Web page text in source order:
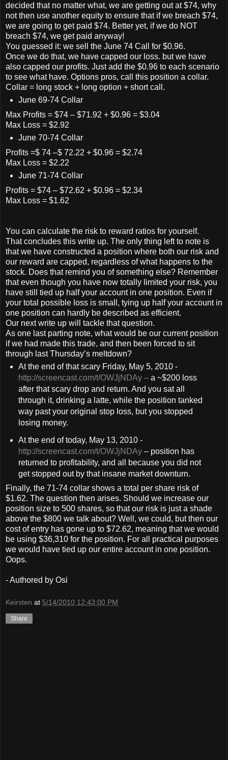
decided that no matter what, we are getting out at $74, why
not then use another equity to ensure that if we breach $74,
we are going to get paid $74. Better yet, if we do NOT
breach $74, we get paid anyway!
You guessed it: we sell the June 74 Call for $0.96.
Once we do that, we have capped our loss. but we have
also capped our profits. Just add the $0.96 to each scenario
to see what have. Options pros, call this position a collar.
Collar = long stock + long option + short call.
June 69-74 Collar
Max Profits = $74 – $71.92 + $0.96 = $3.04
Max Loss = $2.92
June 70-74 Collar
Profits =$ 74 –$ 72.22 + $0.96 = $2.74
Max Loss = $2.22
June 71-74 Collar
Profits = $74 – $72.62 + $0.96 = $2.34
Max Loss = $1.62
You can calculate the risk to reward ratios for yourself.
That concludes this write up. The only thing left to note is
that we have constructed a position where both our risk and
our reward are capped, regardless of what happens to the
stock. Does that remind you of something else? Remember
that even though you have now totally limited your risk, you
have still tied up half your account in one position. Even if
your total possible loss is small, tying up half your account in
one position can hardly be described as efficient.
Our next write up will tackle that question.
As one last parting note, what would be our current position
if we had made this trade, and then been forced to sit
through last Thursday’s meltdown?
At the end of that scary Friday, May 5, 2010 -
http://screencast.com/t/OWJjNDAy– a ~$200 loss
after that scary drop and return. And you sat all
through it, drinking a latte, while the position tanked
way past your original stop loss, but you stopped
losing money.
At the end of today, May 13, 2010 -
http://screencast.com/t/OWJjNDAy– position has
returned to profitability, and all because you did not
get stopped out by that insane market downturn.
Finally, the 71-74 collar shows a total per share risk of
$1.62. The question then arises. Should we increase our
position size to 500 shares, so that our risk is just a shade
above the $800 we talk about? Well, we could, but then our
cost of entry has gone up to $72.62, meaning that we would
be using $36,310 for the position. For all practical purposes
we would have tied up our entire account in one position.
Oops.
- Authored by Osi
Keirsten at 5/14/2010 12:43:00 PM
Share